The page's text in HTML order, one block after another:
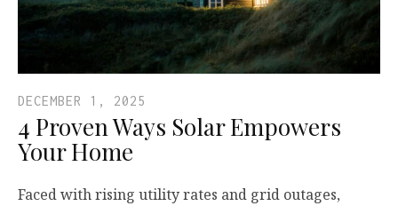
DECEMBER 1, 2025
4 Proven Ways Solar Empowers
Your Home
Faced with rising utility rates and grid outages,